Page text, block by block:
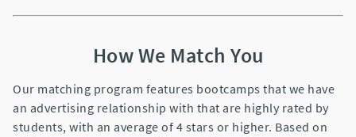
How We Match You
Our matching program features bootcamps that we have
an advertising relationship with that are highly rated by
students, with an average of 4 stars or higher. Based on